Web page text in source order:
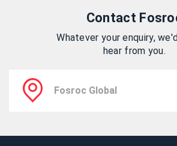
Contact
Whatever your enquiry,
hear from you.